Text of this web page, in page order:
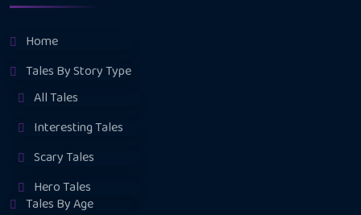
Home
Tales By Story Type
All Tales
Interesting Tales
Scary Tales
Hero Tales
Tales By Age